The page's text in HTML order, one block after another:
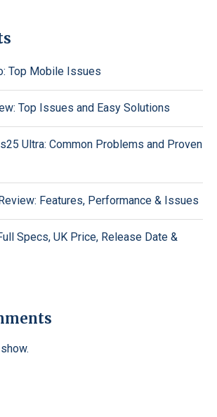
Top Mobile Issues
Top Issues and Easy Solutions
Ultra: Common Problems and Proven
Features, Performance & Issues
Specs, UK Price, Release Date &